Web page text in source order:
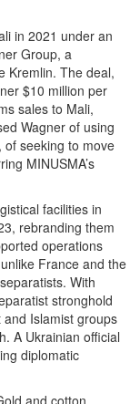
in 2021 under an
Group, a
Kremlin. The deal,
$10 million per
sales to Mali,
Wagner of using
seeking to move
MINUSMA’s
facilities in
rebranding them
operations
France and the
With
stronghold
Islamist groups
A Ukrainian official
diplomatic
and cotton